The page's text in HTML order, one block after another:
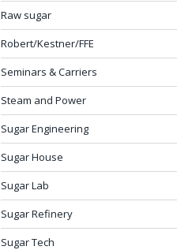
Raw sugar
Robert/Kestner/FFE
Seminars & Carriers
Steam and Power
Sugar Engineering
Sugar House
Sugar Lab
Sugar Refinery
Sugar Tech